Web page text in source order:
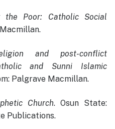
the Poor: Catholic Social
and post-conflict
and Sunni Islamic
Palgrave Macmillan.
Church. Osun State:
Publications.